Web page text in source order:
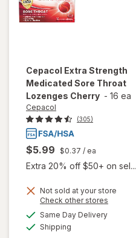
Cepacol Extra Strength
Medicated Sore Throat
Lozenges Cherry - 16 ea
Cepacol
(305)
$5.99 $0.37 / ea
Extra 20% off $50+ on sel...
Not sold at your store
Check other stores
Same Day Deliveryavailable
Shipping
will open
for